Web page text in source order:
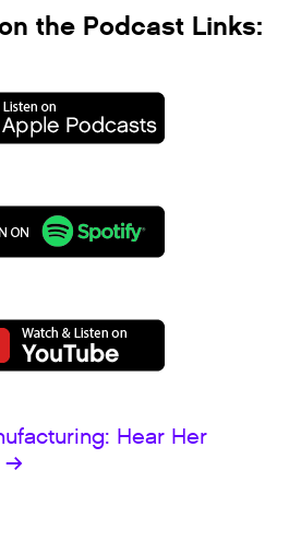
the Podcast Links:
Hear Her